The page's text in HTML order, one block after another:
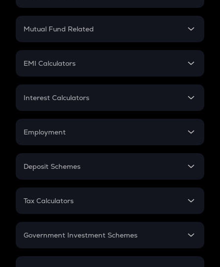
Crypto SIP Calculator
Crypto Futures
Mutual Fund Related
Mutual Fund
EMI Calculators
EMI
Credit Card EMI
Interest Calculators
Compound Interest
Employment
In-Hand Salary
PPF
Gratuity
Retirement
Deposit Schemes
FD
Tax Calculators
GST
Government Investment Schemes
Sukanya Samriddhu Yojana